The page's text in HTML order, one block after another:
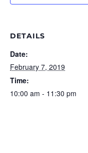
DETAILS
Date:
February 7, 2019
Time:
10:00 am - 11:30 pm